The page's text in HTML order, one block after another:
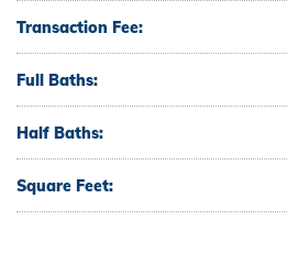
Transaction Fee:
Full Baths:
Half Baths:
Square Feet: